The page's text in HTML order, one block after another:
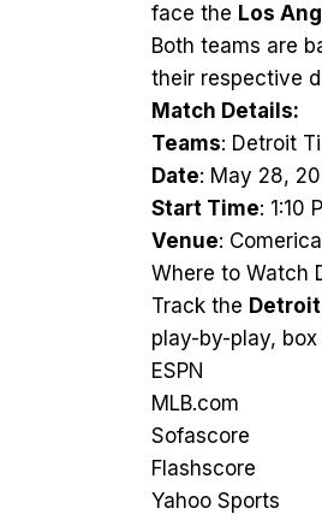
face the Los
Both teams are
their respective
Match Details:
Teams: Detroit
Date: May 28,
Start Time: 1:10
Venue:
Where to Watch
Track the
play-by-play,
ESPN
MLB.com
Sofascore
Flashscore
Yahoo Sports